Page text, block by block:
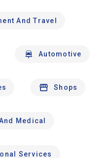
And Travel
Automotive
Shops
Medical
Services